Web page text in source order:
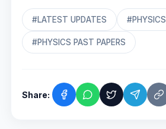
#LATEST UPDATES #PHYSICS
#PHYSICS PAST PAPERS
Share: